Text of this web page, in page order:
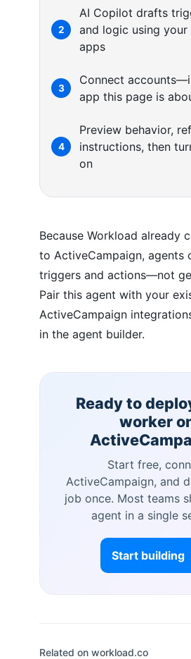
2
AI Copilot drafts
and logic using your
apps
3
Connect
app this page is
4
Preview behavior,
instructions, then
on
Because Workload already
to ActiveCampaign, agents
triggers and actions—not
Pair this agent with your
ActiveCampaign
in the agent builder.
Ready to
worker
Start free,
ActiveCampaign, and
job once. Most teams
agent in a single
Start building
Related on workload.co